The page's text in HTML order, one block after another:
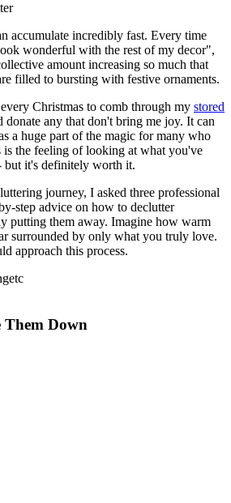
accumulate incredibly fast. Every time
wonderful with the rest of my decor",
amount increasing so much that
filled to bursting with festive ornaments.
Christmas to comb through my stored
donate any that don't bring me joy. It can
a huge part of the magic for many who
is the feeling of looking at what you've
but it's definitely worth it.
journey, I asked three professional
step advice on how to declutter
putting them away. Imagine how warm
surrounded by only what you truly love.
approach this process.
Them Down